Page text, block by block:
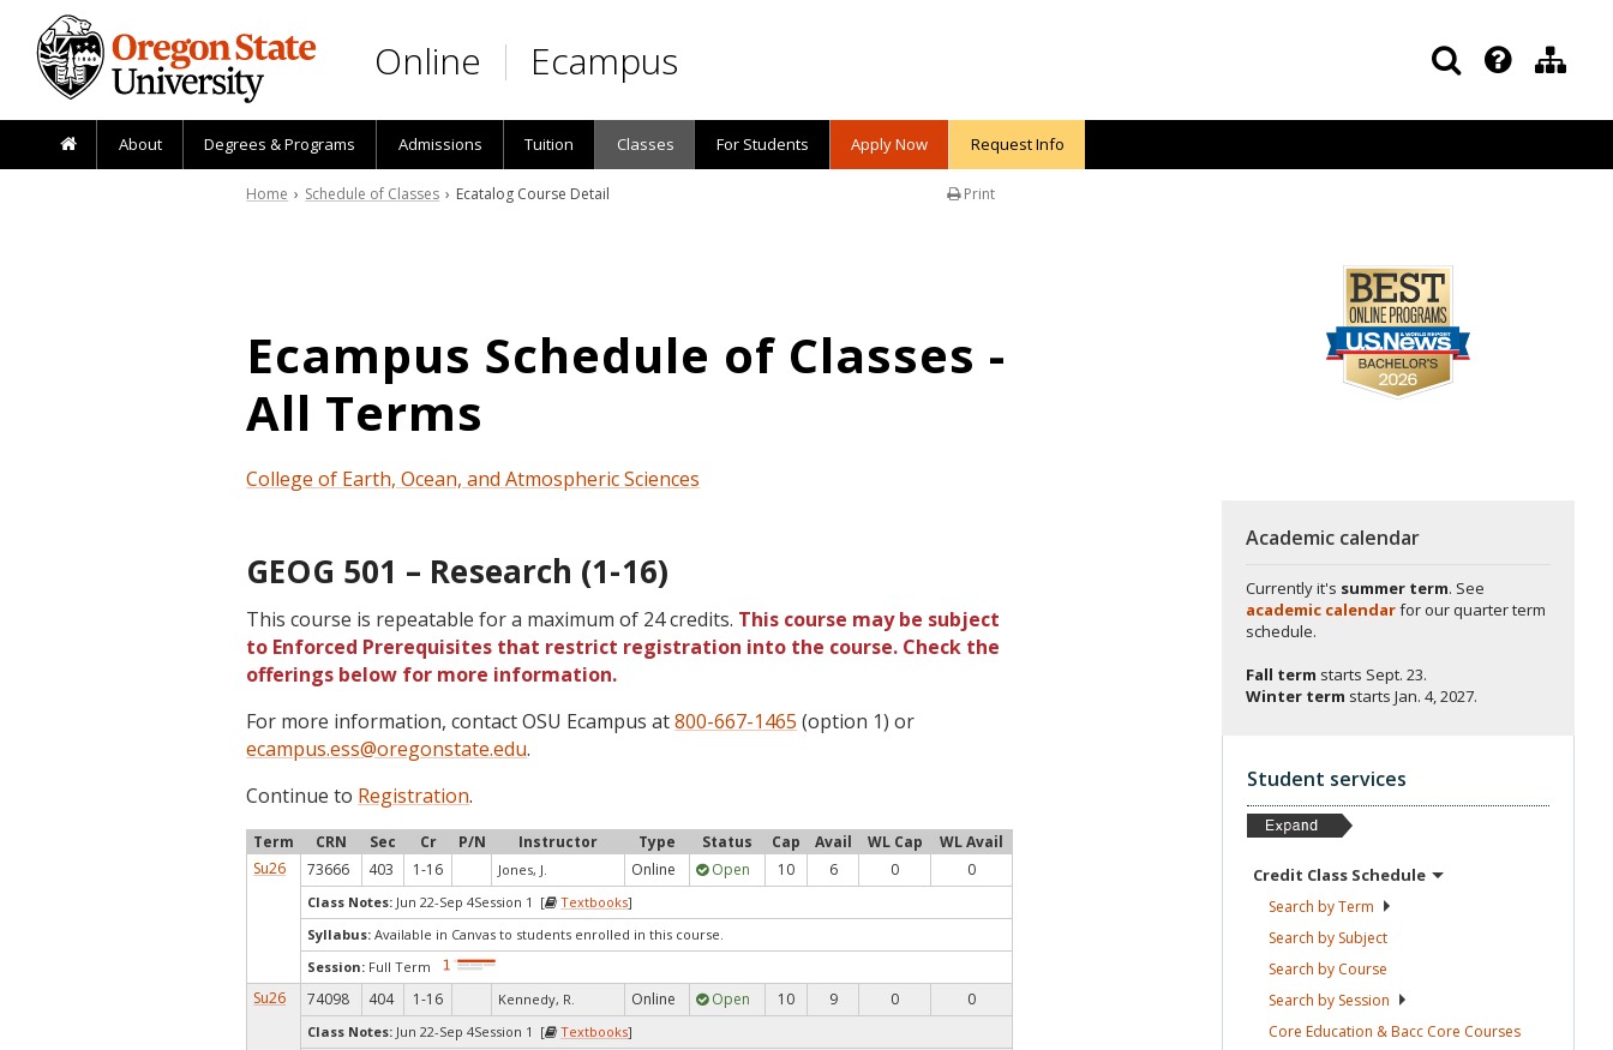
Skip to main content
Online Ecampus
About Degrees & Programs Admissions Tuition Classes For Students Apply Now Request Info
Print
Home › Schedule of Classes › Ecatalog Course Detail
Ecampus Schedule of Classes -
All Terms
College of Earth, Ocean, and Atmospheric Sciences
GEOG 501 – Research (1-16)
This course is repeatable for a maximum of 24 credits. This course may be subject
to Enforced Prerequisites that restrict registration into the course. Check the
offerings below for more information.
For more information, contact OSU Ecampus at800-667-1465 (option 1) or
ecampus.ess@oregonstate.edu.
Continue to Registration.
Term CRN Sec Cr P/N Instructor Type Status Cap Avail WL Cap
WL Avail
Su26
73666 403 1-16 Jones, J. Online Open 10 6 0 0
Class Notes: Jun 22-Sep 4Session 1 [ Textbooks]
Syllabus: Available in Canvas to students enrolled in this course.
Session: Full Term
Su26 74098 404 1-16 Kennedy, R. Online Open 10 9 0 0
Class Notes: Jun 22-Sep 4Session 1 [ Textbooks]
Academic calendar
Currently it's summer term. See
academic calendarfor our quarter term
schedule.
Fall term starts Sept. 23.
Winter term starts Jan. 4, 2027.
Student services
Credit Class Schedule
Search byTerm
Search by Subject
Search by Course
Search by Session
Core Education & Bacc Core Courses